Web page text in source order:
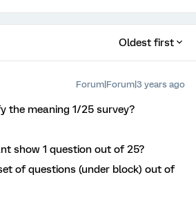
Oldest first
Forum|Forum|3 years ago
the meaning 1/25 survey?
show 1 question out of 25?
of questions (under block) out of